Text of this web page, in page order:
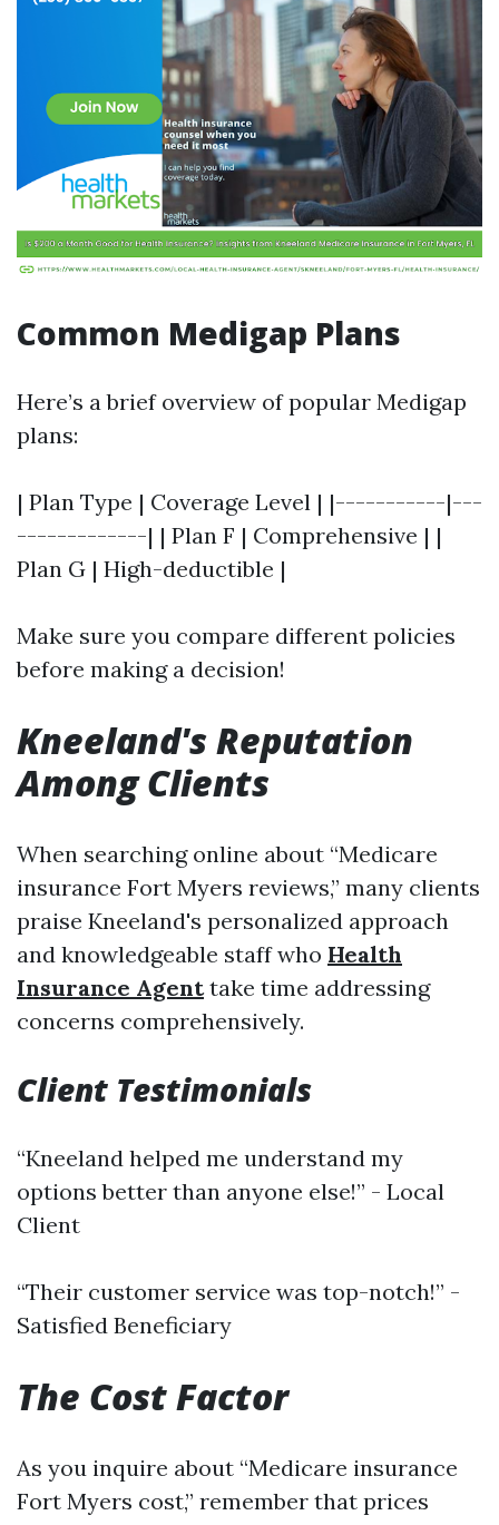
Common Medigap Plans
Here’s a brief overview of popular Medigap
plans:
| Plan Type | Coverage Level | |-----------|---
-------------| | Plan F | Comprehensive | |
Plan G | High-deductible |
Make sure you compare different policies
before making a decision!
Kneeland's Reputation
Among Clients
When searching online about “Medicare
insurance Fort Myers reviews,” many clients
praise Kneeland's personalized approach
and knowledgeable staff who Health
Insurance Agenttake time addressing
concerns comprehensively.
Client Testimonials
“Kneeland helped me understand my
options better than anyone else!” - Local
Client
“Their customer service was top-notch!” -
Satisfied Beneficiary
The Cost Factor
As you inquire about “Medicare insurance
Fort Myers cost,” remember that prices